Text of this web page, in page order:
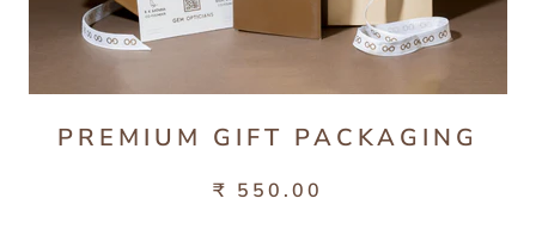
PREMIUM GIFT PACKAGING
₹ 550.00